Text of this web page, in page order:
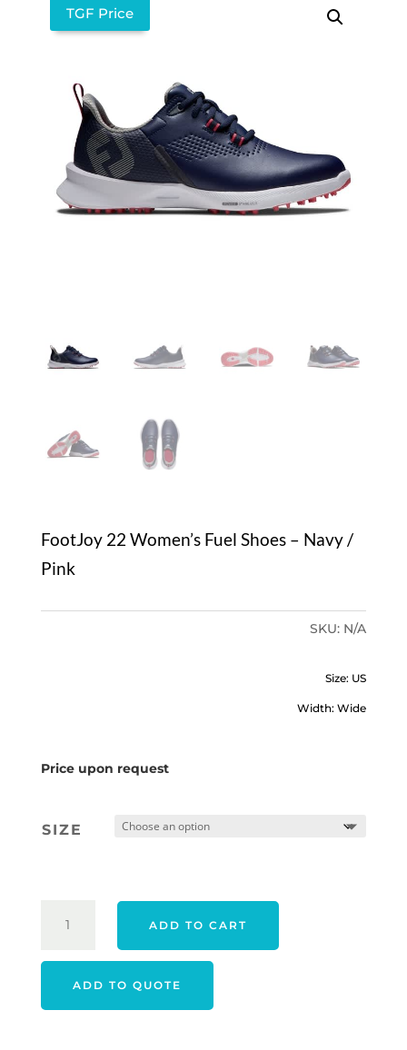
TGF Price
FootJoy 22 Women’s Fuel Shoes – Navy /
Pink
SKU: N/A
Size: US
Width: Wide
Price upon request
SIZE
FUEL
ADD TO CART
ADD TO QUOTE